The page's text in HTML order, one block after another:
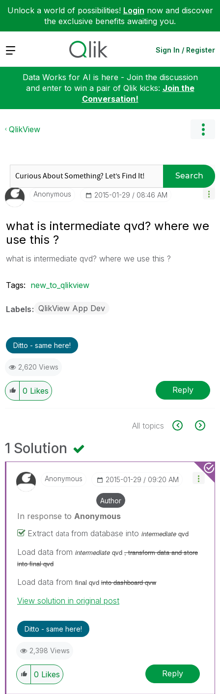
Unlock a world of possibilities! Login now and discover
the exclusive benefits awaiting you.
Expand Sign In / Register
Data Works for AI is here - Join the discussion
and enter to win a pair of Qlik kicks: Join the
Conversation!
QlikView
Search
Anonymous ‎2015-01-29 08:46 AM
what is intermediate qvd? where we
use this ?
what is intermediate qvd? where we use this ?
Tags: new_to_qlikview
Labels QlikView App Dev
Ditto - same here!
2,620 Views
0 Likes Reply
All topics
1 Solution
Anonymous ‎2015-01-29 09:20 AM
Author
In response to Anonymous
Extract data from database into intermediate qvd
Load data from intermediate qvd , transform data and store
into final qvd
Load data from final qvd into dashboard qvw
View solution in original post
Ditto - same here!
2,398 Views
0 Likes Reply